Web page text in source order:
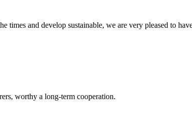
times and develop sustainable, we are very pleased to
worthy a long-term cooperation.